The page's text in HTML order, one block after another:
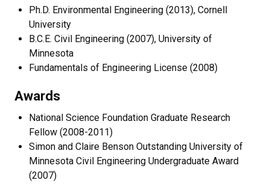
Ph.D. Environmental Engineering (2013), Cornell
University
B.C.E. Civil Engineering (2007), University of
Minnesota
Fundamentals of Engineering License (2008)
Awards
National Science Foundation Graduate Research
Fellow (2008-2011)
Simon and Claire Benson Outstanding University of
Minnesota Civil Engineering Undergraduate Award
(2007)